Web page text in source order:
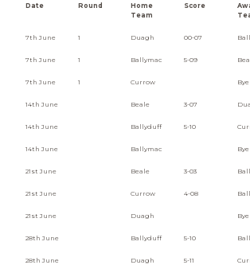
Date Round
Home
Team
Score
7th June 1 Duagh 00-07
7th June 1 Ballymac 5-09
7th June 1 Currow Bye
14th June Beale 3-07
14th June Ballyduff 5-10
14th June Ballymac Bye
21st June Beale 3-03
21st June Currow 4-08
21st June Duagh Bye
28th June Ballyduff 5-10
28th June Duagh 5-11